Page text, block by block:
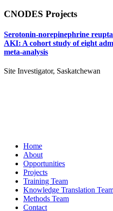
CNODES Projects
Serotonin-norepinephrine
AKI: A cohort study of eight
meta-analysis
Site Investigator, Saskatchewan
Home
About
Opportunities
Projects
Training Team
Knowledge Translation
Methods Team
Contact